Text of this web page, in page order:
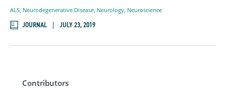
Contributors
ALS, Neurodegenerative Disease, Neurology, Neuroscience
JOURNAL JULY 23, 2019